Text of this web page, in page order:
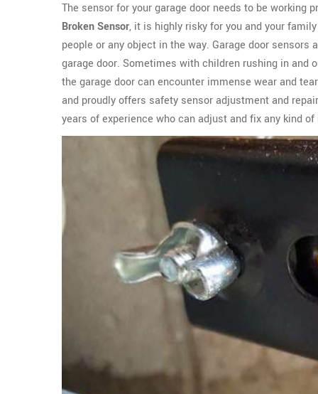
The sensor for your garage door needs to be working
Broken Sensor, it is highly risky for you and your
people or any object in the way. Garage door
garage door. Sometimes with children rushing in and
the garage door can encounter immense wear and
and proudly offers safety sensor adjustment and
years of experience who can adjust and fix any kind